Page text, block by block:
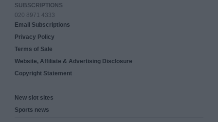
SUBSCRIPTIONS
020 8971 4333
Email Subscriptions
Privacy Policy
Terms of Sale
Website, Affiliate & Advertising Disclosure
Copyright Statement
New slot sites
Sports news